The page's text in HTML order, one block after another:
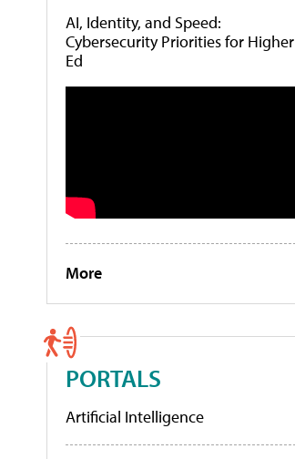
AI, Identity, and Speed:
Cybersecurity Priorities for Higher
Ed
More
PORTALS
Artificial Intelligence